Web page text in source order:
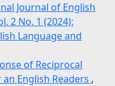
Journal of English
2 No. 1 (2024):
Language and
of Reciprocal
English Readers ,